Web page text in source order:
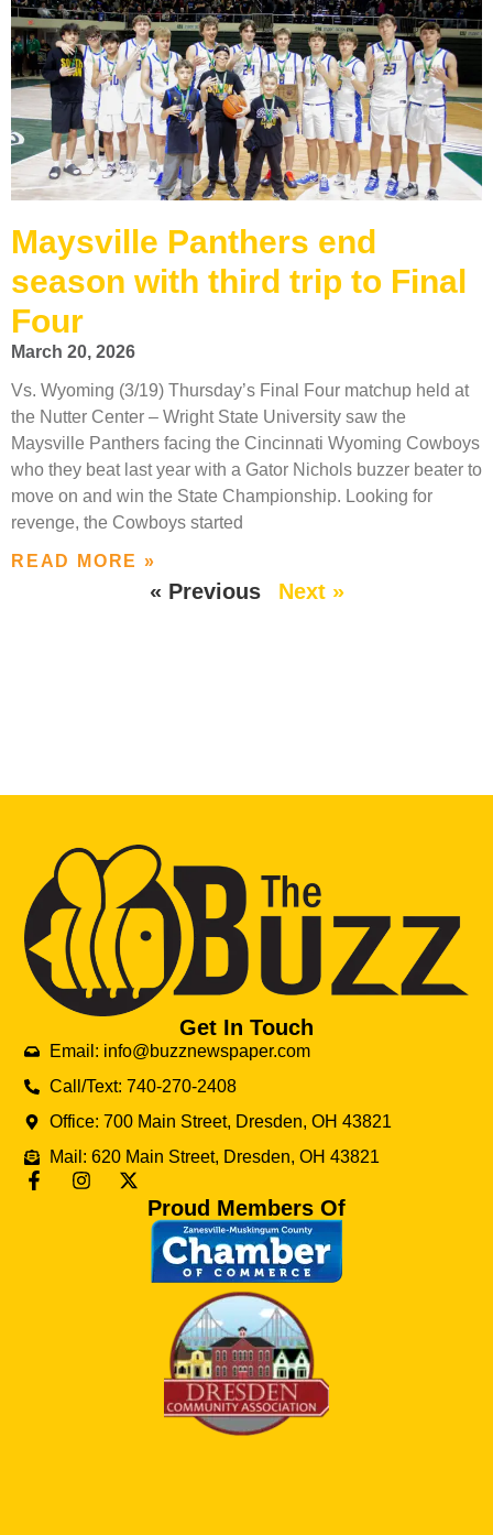
Maysville Panthers end
season with third trip to Final
Four
March 20, 2026
Vs. Wyoming (3/19) Thursday’s Final Four matchup held at
the Nutter Center – Wright State University saw the
Maysville Panthers facing the Cincinnati Wyoming Cowboys
who they beat last year with a Gator Nichols buzzer beater to
move on and win the State Championship. Looking for
revenge, the Cowboys started
READ MORE »
« Previous Next »
Get In Touch
Email: info@buzznewspaper.com
Call/Text: 740-270-2408
Office: 700 Main Street, Dresden, OH 43821
Mail: 620 Main Street, Dresden, OH 43821
Proud Members Of